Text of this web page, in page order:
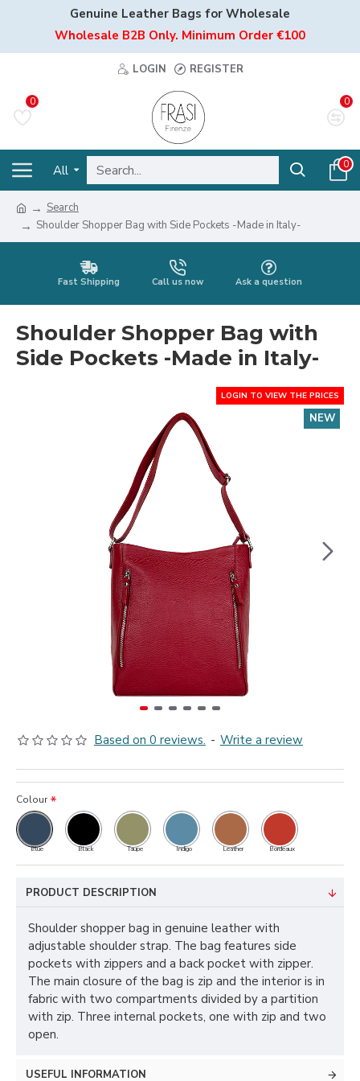
Genuine Leather Bags for Wholesale
Wholesale B2B Only. Minimum Order €100
LOGIN REGISTER
0 0
All 0
Search
Shoulder Shopper Bag with Side Pockets -Made in Italy-
Fast Shipping Call us now Ask a question
Shoulder Shopper Bag with
Side Pockets -Made in Italy-
LOGIN TO VIEW THE PRICES
NEW
Based on 0 reviews. - Write a review
Colour
Blue Black Taupe Indigo Leather Bordeaux
PRODUCT DESCRIPTION
Shoulder shopper bag in genuine leather with
adjustable shoulder strap. The bag features side
pockets with zippers and a back pocket with zipper.
The main closure of the bag is zip and the interior is in
fabric with two compartments divided by a partition
with zip. Three internal pockets, one with zip and two
open.
USEFUL INFORMATION